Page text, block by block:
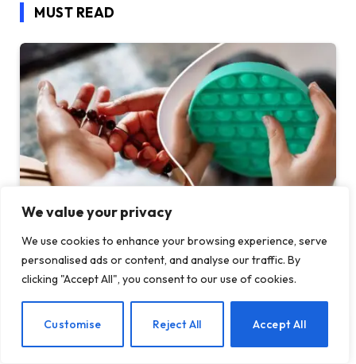
We value your privacy
We use cookies to enhance your browsing experience, serve
personalised ads or content, and analyse our traffic. By
clicking "Accept All", you consent to our use of cookies.
Customise Reject All Accept All
MUST READ
Before Fidget Toys, There Were Beads: The
Latest Craze is Part of a Long Tradition of
Keeping Your Hands Busy
In 2005, I spent a semester in India on a Buddhist Studies
EN